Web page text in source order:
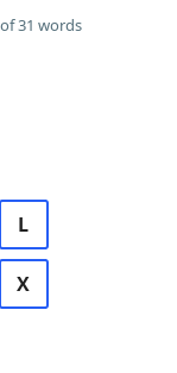
31 words
L
X